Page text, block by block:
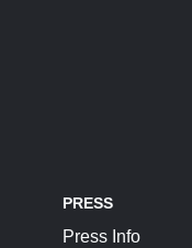
PRESS
Press Info